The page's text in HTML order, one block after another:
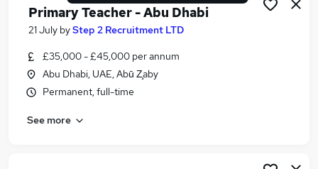
Search jobs
Similar searches:
Jobs in Belfast
Primary Teacher - Abu Dhabi
21 July byStep 2 Recruitment LTD
£35,000 - £45,000 per annum
Abu Dhabi, UAE, Abū Z̧aby
Permanent, full-time
See more